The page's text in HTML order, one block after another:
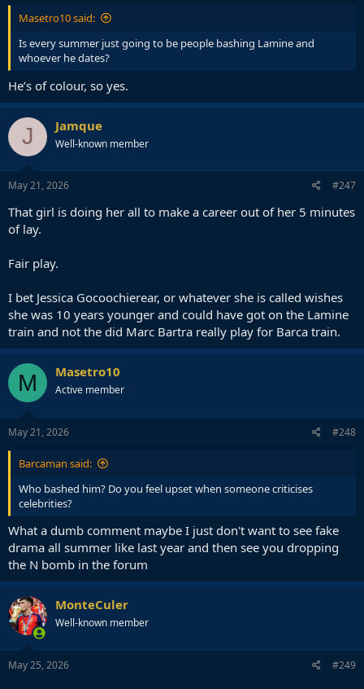
Masetro10 said:
Is every summer just going to be people bashing Lamine and
whoever he dates?
He’s of colour, so yes.
J Jamque
Well-known member
May 21, 2026 #247
That girl is doing her all to make a career out of her 5 minutes
of lay.
Fair play.
I bet Jessica Gocoochierear, or whatever she is called wishes
she was 10 years younger and could have got on the Lamine
train and not the did Marc Bartra really play for Barca train.
M Masetro10
Active member
May 21, 2026 #248
Barcaman said:
Who bashed him? Do you feel upset when someone criticises
celebrities?
What a dumb comment maybe I just don't want to see fake
drama all summer like last year and then see you dropping
the N bomb in the forum
MonteCuler
Well-known member
May 25, 2026 #249